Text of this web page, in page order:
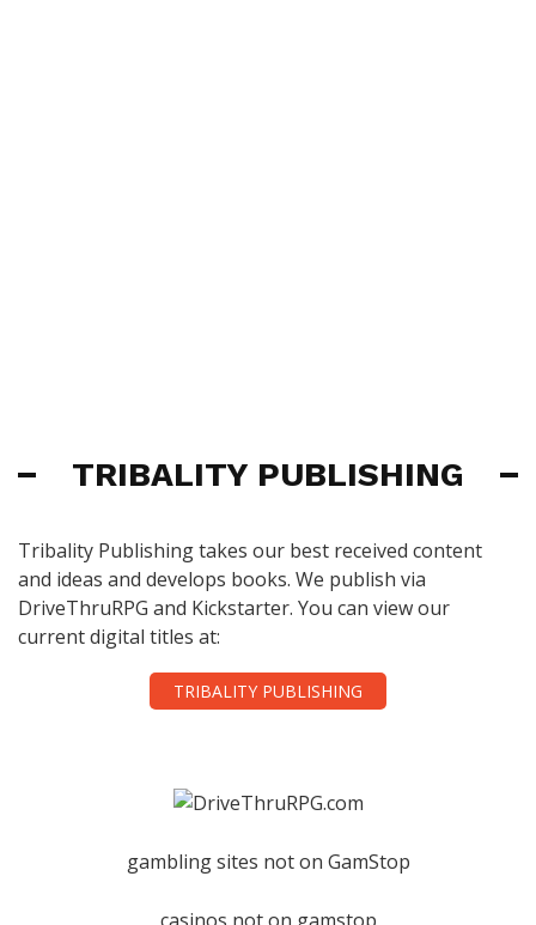
TRIBALITY PUBLISHING
Tribality Publishing takes our best received content
and ideas and develops books. We publish via
DriveThruRPG and Kickstarter. You can view our
current digital titles at:
TRIBALITY PUBLISHING
gambling sites not on GamStop